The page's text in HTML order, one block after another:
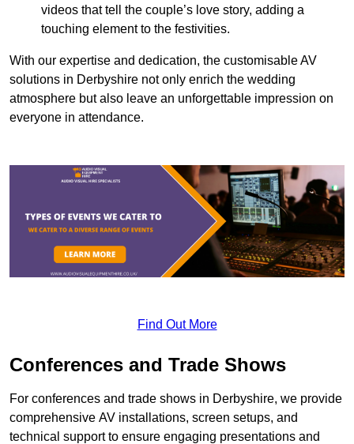
videos that tell the couple’s love story, adding a
touching element to the festivities.
With our expertise and dedication, the customisable AV
solutions in Derbyshire not only enrich the wedding
atmosphere but also leave an unforgettable impression on
everyone in attendance.
Find Out More
Conferences and Trade Shows
For conferences and trade shows in Derbyshire, we provide
comprehensive AV installations, screen setups, and
technical support to ensure engaging presentations and